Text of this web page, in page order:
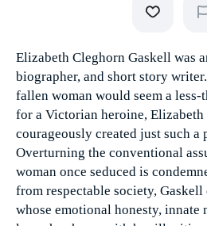
Elizabeth Cleghorn Gaskell was
biographer, and short story
fallen woman would seem a
for a Victorian heroine, Elizabeth
courageously created just such a
Overturning the conventional
woman once seduced is
from respectable society, Gaskell
whose emotional honesty, innate